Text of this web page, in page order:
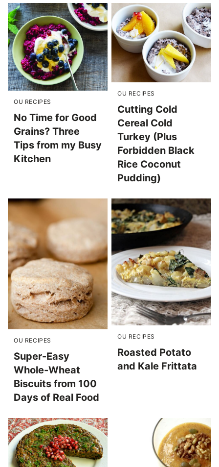
OU RECIPES
No Time for Good
Grains? Three
Tips from my Busy
Kitchen
OU RECIPES
Cutting Cold
Cereal Cold
Turkey (Plus
Forbidden Black
Rice Coconut
Pudding)
OU RECIPES
Super-Easy
Whole-Wheat
Biscuits from 100
Days of Real Food
OU RECIPES
Roasted Potato
and Kale Frittata